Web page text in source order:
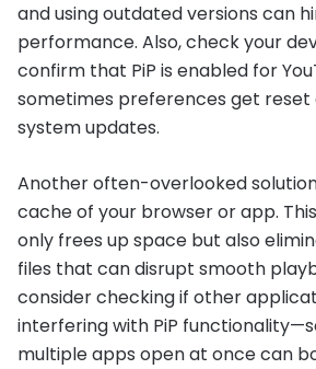
and using outdated versions can
performance. Also, check your
confirm that PiP is enabled for
sometimes preferences get
system updates.
Another often-overlooked
cache of your browser or app.
only frees up space but also
files that can disrupt smooth
consider checking if other
interfering with PiP
multiple apps open at once can